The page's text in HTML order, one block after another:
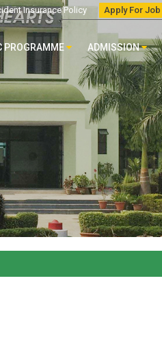
Insurance Policy Apply For Job
PROGRAMME ADMISSION